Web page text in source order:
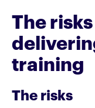
The
training
The risks